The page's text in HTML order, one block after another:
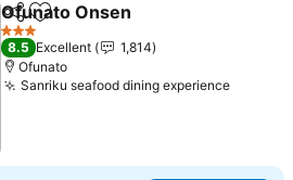
ShareAdd to favorites
Ofunato Onsen
3 Stars
8.5 Excellent
1,814
Ofunato
Sanriku seafood dining experienceSee